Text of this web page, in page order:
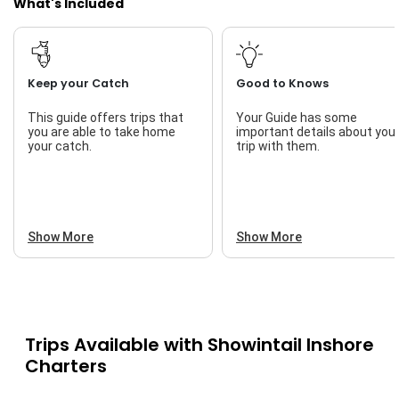
What's Included
Keep your Catch
This guide offers trips that
you are able to take home
your catch.
Show More
Good to Knows
Your Guide has some
important details about your
trip with them.
Show More
Trips Available with Showintail Inshore
Charters